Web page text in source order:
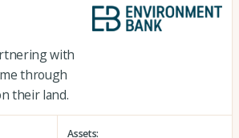
with
through
their land.
Assets: